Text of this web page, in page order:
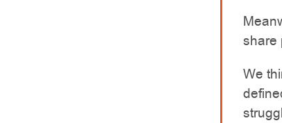
share
We